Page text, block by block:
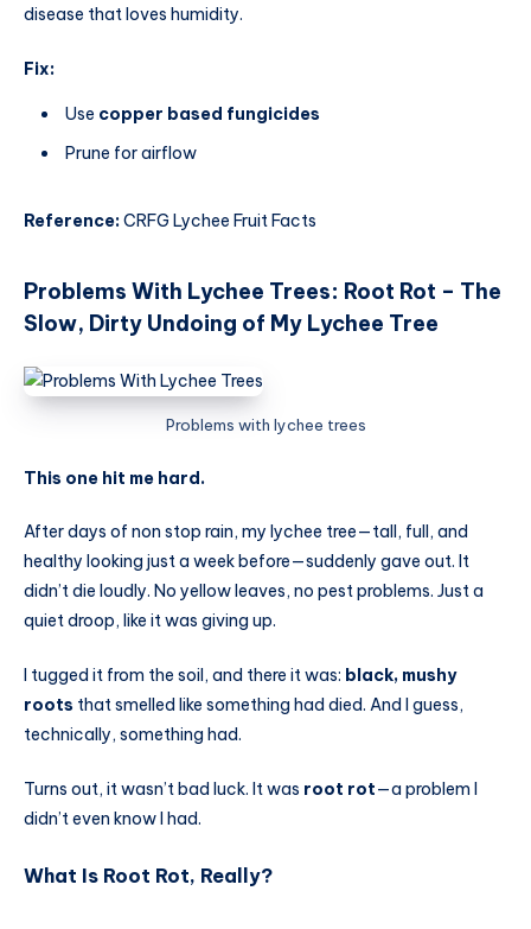
disease that loves humidity.
Fix:
Use copper based fungicides
Prune for airflow
Reference:CRFG Lychee Fruit Facts
Problems With Lychee Trees: Root Rot – The
Slow, Dirty Undoing of My Lychee Tree
Problems with lychee trees
This one hit me hard.
After days of non stop rain, my lychee tree—tall, full, and
healthy looking just a week before—suddenly gave out. It
didn’t die loudly. No yellow leaves, no pest problems. Just a
quiet droop, like it was giving up.
I tugged it from the soil, and there it was: black, mushy
roots that smelled like something had died. And I guess,
technically, something had.
Turns out, it wasn’t bad luck. It was root rot—a problem I
didn’t even know I had.
What Is Root Rot, Really?